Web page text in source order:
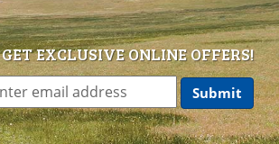
GET EXCLUSIVE ONLINE OFFERS!